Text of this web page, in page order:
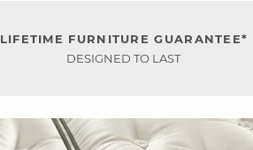
LIFETIME FURNITURE GUARANTEE*
DESIGNED TO LAST